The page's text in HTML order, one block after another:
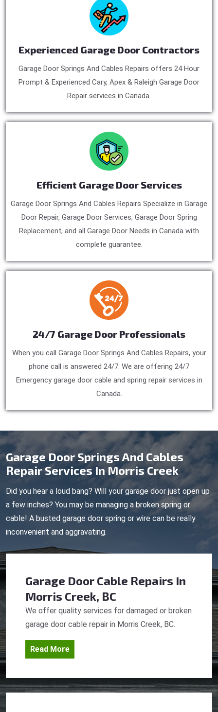
Experienced Garage Door Contractors
Garage Door Springs And Cables Repairs offers 24 Hour
Prompt & Experienced Cary, Apex & Raleigh Garage Door
Repair services in Canada.
Efficient Garage Door Services
Garage Door Springs And Cables Repairs Specialize in Garage
Door Repair, Garage Door Services, Garage Door Spring
Replacement, and all Garage Door Needs in Canada with
complete guarantee.
24/7 Garage Door Professionals
When you call Garage Door Springs And Cables Repairs, your
phone call is answered 24/7. We are offering 24/7
Emergency garage door cable and spring repair services in
Canada.
Garage Door Springs And Cables
Repair Services In Morris Creek
Did you hear a loud bang? Will your garage door just open up
a few inches? You may be managing a broken spring or
cable! A busted garage door spring or wire can be really
inconvenient and aggravating.
Garage Door Cable Repairs In
Morris Creek, BC
We offer quality services for damaged or broken
garage door cable repair in Morris Creek, BC.
Read More